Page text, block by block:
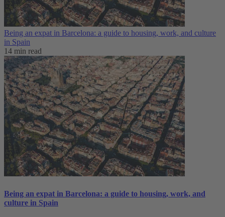
Being an expat in Barcelona: a guide to housing, work, and culture
in Spain
14 min read
Being an expat in Barcelona: a guide to housing, work, and
culture in Spain